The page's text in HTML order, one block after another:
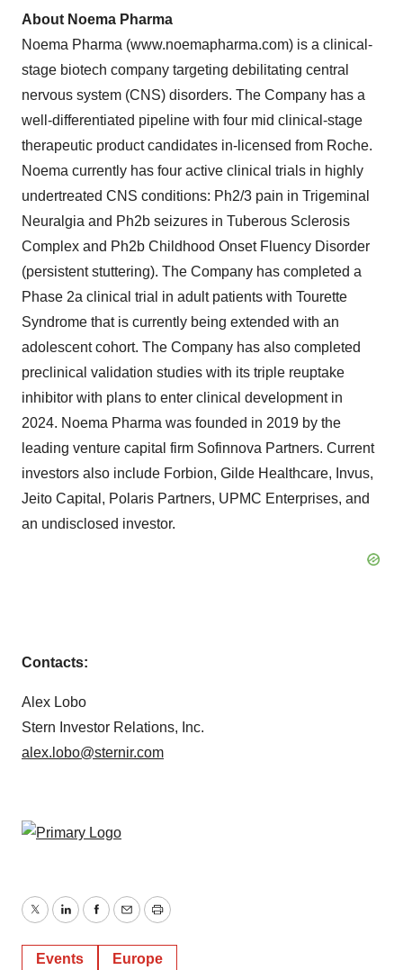
About Noema Pharma
Noema Pharma (www.noemapharma.com) is a clinical-
stage biotech company targeting debilitating central
nervous system (CNS) disorders. The Company has a
well-differentiated pipeline with four mid clinical-stage
therapeutic product candidates in-licensed from Roche.
Noema currently has four active clinical trials in highly
undertreated CNS conditions: Ph2/3 pain in Trigeminal
Neuralgia and Ph2b seizures in Tuberous Sclerosis
Complex and Ph2b Childhood Onset Fluency Disorder
(persistent stuttering). The Company has completed a
Phase 2a clinical trial in adult patients with Tourette
Syndrome that is currently being extended with an
adolescent cohort. The Company has also completed
preclinical validation studies with its triple reuptake
inhibitor with plans to enter clinical development in
2024. Noema Pharma was founded in 2019 by the
leading venture capital firm Sofinnova Partners. Current
investors also include Forbion, Gilde Healthcare, Invus,
Jeito Capital, Polaris Partners, UPMC Enterprises, and
an undisclosed investor.
Contacts:
Alex Lobo
Stern Investor Relations, Inc.
alex.lobo@sternir.com
TwitterLinkedInFacebook
EmailPrint
Events Europe